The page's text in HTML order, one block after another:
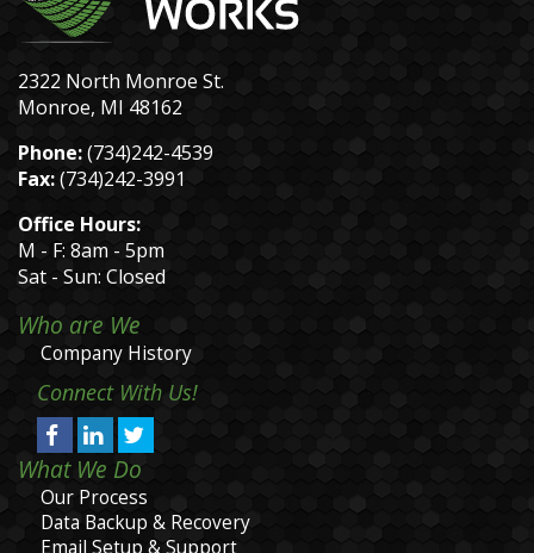
2322 North Monroe St.
Monroe, MI 48162
Phone:(734)242-4539
Fax:(734)242-3991
Office Hours:
M - F: 8am - 5pm
Sat - Sun: Closed
Who are We
Company History
Connect With Us!
What We Do
Our Process
Data Backup & Recovery
Email Setup & Support